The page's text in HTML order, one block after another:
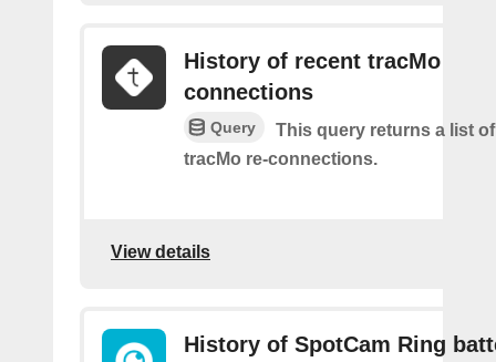
History of recent tracMo
connections
Query
This query returns a list
tracMo re-connections.
View details
History of SpotCam Ring